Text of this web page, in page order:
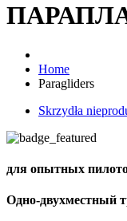
Home
Paragliders
Skrzydła
для опытных
Одно-двухместный